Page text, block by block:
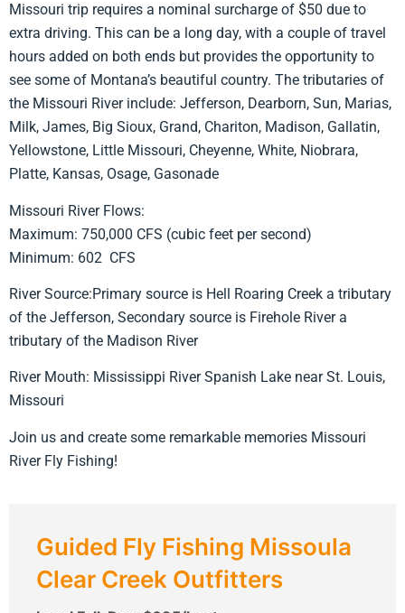
Missouri trip requires a nominal surcharge of $50 due to
extra driving. This can be a long day, with a couple of travel
hours added on both ends but provides the opportunity to
see some of Montana’s beautiful country. The tributaries of
the Missouri River include: Jefferson, Dearborn, Sun, Marias,
Milk, James, Big Sioux, Grand, Chariton, Madison, Gallatin,
Yellowstone, Little Missouri, Cheyenne, White, Niobrara,
Platte, Kansas, Osage, Gasonade
Missouri River Flows:
Maximum: 750,000 CFS (cubic feet per second)
Minimum: 602 CFS
River Source:Primary source is Hell Roaring Creek a tributary
of the Jefferson, Secondary source is Firehole River a
tributary of the Madison River
River Mouth: Mississippi River Spanish Lake near St. Louis,
Missouri
Join us and create some remarkable memories Missouri
River Fly Fishing!
Guided Fly Fishing Missoula
Clear Creek Outfitters